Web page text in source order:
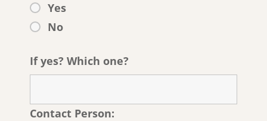
Yes
No
If yes? Which one?
Contact Person: